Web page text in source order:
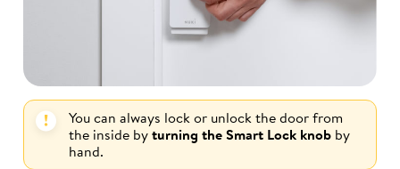
You can always lock or unlock the door from
the inside byturning the Smart Lock knob by
hand.